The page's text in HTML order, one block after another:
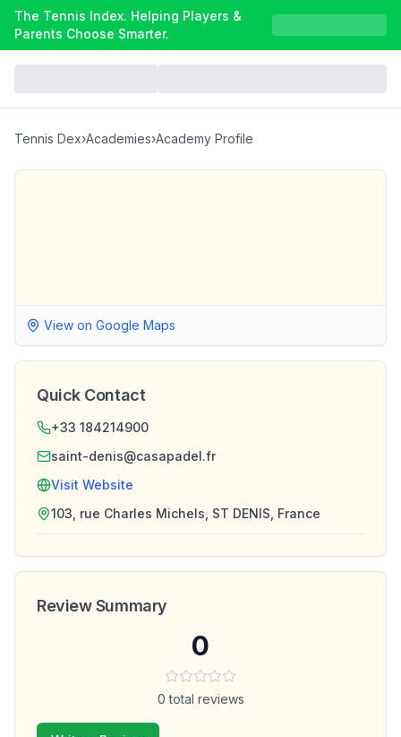
The Tennis Index. Helping Players &
Parents Choose Smarter.
Tennis Dex›Academies›Academy Profile
View on Google Maps
Quick Contact
+33 184214900
saint-denis@casapadel.fr
Visit Website
103, rue Charles Michels, ST DENIS, France
Review Summary
0
0 total reviews